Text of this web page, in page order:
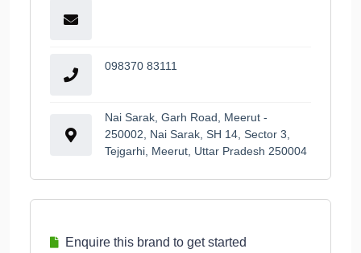
098370 83111
Nai Sarak, Garh Road, Meerut -
250002, Nai Sarak, SH 14, Sector 3,
Tejgarhi, Meerut, Uttar Pradesh 250004
Enquire this brand to get started